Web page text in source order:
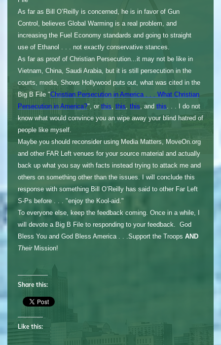
As far as Bill O’Reilly is concerned, he is in favor of Gun
Control, believes Global Warming is a real problem, and
increasing the Fuel Economy standards and going to straight
use of Ethanol . . . not exactly conservative stances.
As far as proof of Christian Persecution...it may not be like in
Vietnam, China, Saudi Arabia, but it is still persecution in the
courts, media, Shows Hollywood puts out, what was cited in the
Big B File "Christian Persecution in America . . . What Christian
Persecution in America?", or this this this , and this . . . I do not
know what would convince you an wipe away your blind hatred of
people like myself.
Maybe you should reconsider using Media Matters, MoveOn.org
and other FAR Left venues for your source material and actually
back up what you say with facts instead trying to attack me and
others on something other than the issues. I will conclude this
response with something Bill O’Reilly has said to other Far Left
S-Ps before . . . "enjoy the Kool-aid."
To everyone else, keep the feedback coming. Once in a while, I
will devote a Big B File to responding to your feedback. God
Bless You and God Bless America . . .Support the Troops AND
TheirMission!
Share this:
Like this: